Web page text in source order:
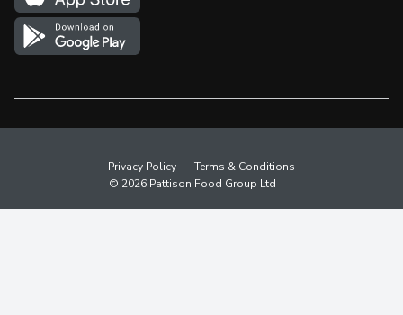
Survey
Western Family
Shop Canadian
Privacy Policy
Terms & Conditions
© 2026 Pattison Food Group Ltd